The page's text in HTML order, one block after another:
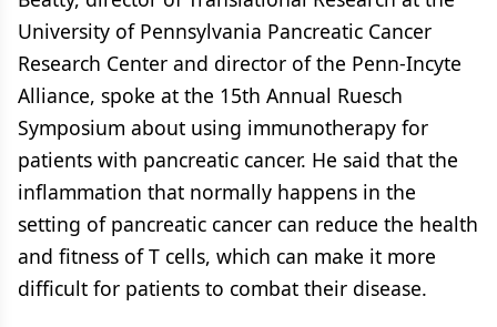
University of Pennsylvania Pancreatic Cancer
Research Center and director of the Penn-Incyte
Alliance, spoke at the 15th Annual Ruesch
Symposium about using immunotherapy for
patients with pancreatic cancer. He said that the
inflammation that normally happens in the
setting of pancreatic cancer can reduce the health
and fitness of T cells, which can make it more
difficult for patients to combat their disease.